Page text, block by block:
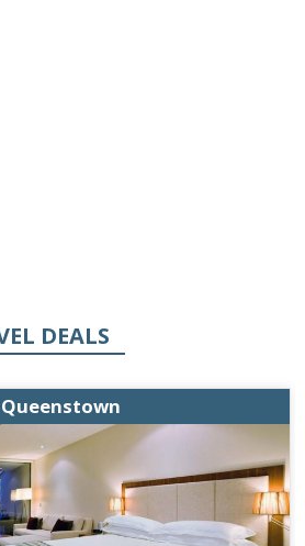
DEALS
Queenstown